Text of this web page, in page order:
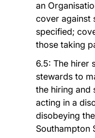
an
cover against
specified;
those taking
6.5: The hirer
stewards to
the hiring and
acting in a
disobeying
Southampton